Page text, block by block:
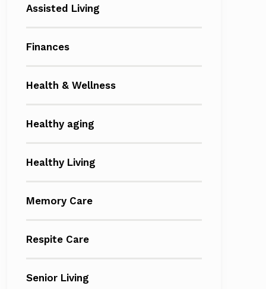
Assisted Living
Finances
Health & Wellness
Healthy aging
Healthy Living
Memory Care
Respite Care
Senior Living